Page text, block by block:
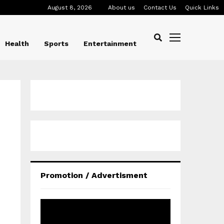
August 8, 2026 About us Contact Us Quick Links
Health Sports Entertainment
Promotion / Advertisment